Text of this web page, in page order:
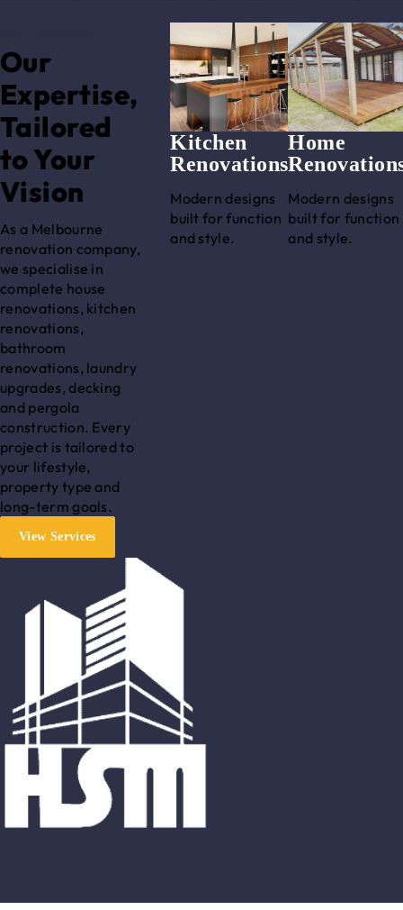
Our
Expertise,
Tailored
to Your
Vision
As a Melbourne
renovation company,
we specialise in
complete house
renovations, kitchen
renovations,
bathroom
renovations, laundry
upgrades, decking
and pergola
construction. Every
project is tailored to
your lifestyle,
property type and
long-term goals.
View Services
Kitchen
Renovations
Modern designs
built for function
and style.
Home
Modern designs
built for function
and style.